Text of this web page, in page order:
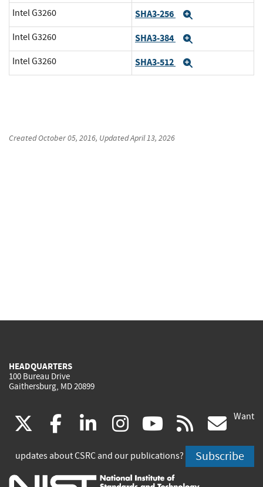
Intel G3260 SHA3-256
Intel G3260 SHA3-384
Intel G3260 SHA3-512
CreatedOctober 05, 2016, UpdatedApril 13, 2026
HEADQUARTERS
100 Bureau Drive
Gaithersburg, MD 20899
(link
is
external)
facebook
(link
is
external)
linkedin
(link
is
external)
instagram
(link
is
external)
youtube
(link
is
external)
rss
is
Want
updates about CSRC and our publications? Subscribe